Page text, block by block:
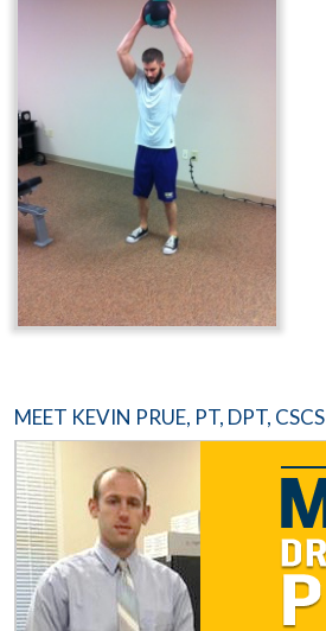
MEET KEVIN PRUE, PT, DPT, CSCS